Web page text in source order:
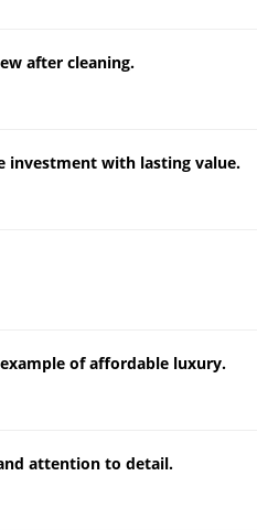
after cleaning.
investment with lasting value.
of affordable luxury.
attention to detail.